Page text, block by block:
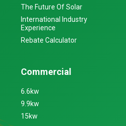
The Future Of Solar
International Industry
Experience
Rebate Calculator
Commercial
6.6kw
9.9kw
15kw